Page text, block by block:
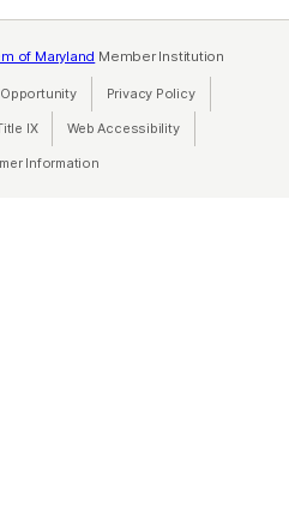
of Maryland Member Institution
(opens in a new tab)
Privacy Policy(opens in a
IX(opens in a new tab)
Web Accessibility(opens in a new
Information